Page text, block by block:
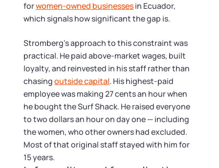
forwomen-owned businessesin Ecuador,
which signals how significant the gap is.
Stromberg's approach to this constraint was
practical. He paid above-market wages, built
loyalty, and reinvested in his staff rather than
chasingoutside capital. His highest-paid
employee was making 27 cents an hour when
he bought the Surf Shack. He raised everyone
to two dollars an hour on day one — including
the women, who other owners had excluded.
Most of that original staff stayed with him for
15 years.